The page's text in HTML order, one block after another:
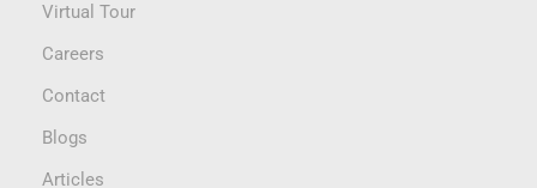
Virtual Tour
Careers
Contact
Blogs
Articles